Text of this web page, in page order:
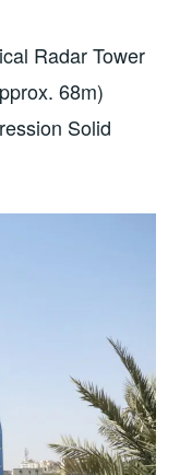
Radar Tower
68m)
Solid